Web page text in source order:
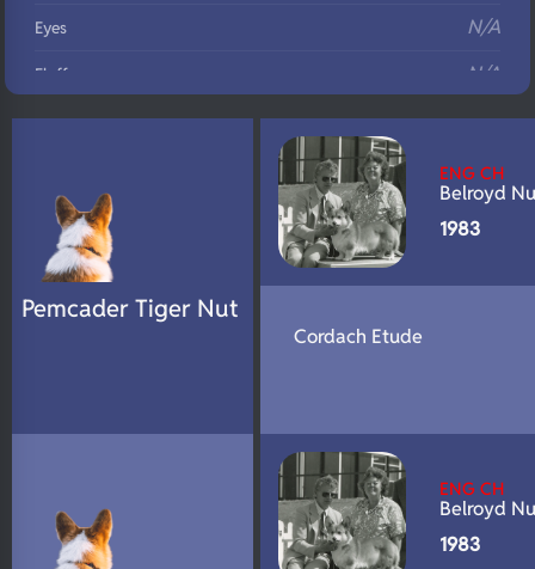
Eyes N/A
Fluffy N/A
DNA Profile N/A
Pemcader Tiger Nut
ENG CH
Belroyd
1983
Cordach Etude
ENG CH
Belroyd
1983